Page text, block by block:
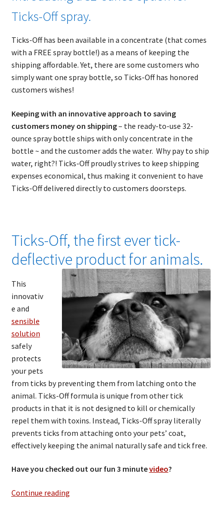
Ticks-Off spray.
Ticks-Off has been available in a concentrate (that comes
with a FREE spray bottle!) as a means of keeping the
shipping affordable. Yet, there are some customers who
simply want one spray bottle, so Ticks-Off has honored
customers wishes!
Keeping with an innovative approach to saving
customers money on shipping– the ready-to-use 32-
ounce spray bottle ships with only concentrate in the
bottle ~ and the customer adds the water. Why pay to ship
water, right?! Ticks-Off proudly strives to keep shipping
expenses economical, thus making it convenient to have
Ticks-Off delivered directly to customers doorsteps.
Ticks-Off, the first ever tick-
deflective product for animals.
This
innovativ
e and
sensible
solution
safely
protects
your pets
from ticks by preventing them from latching onto the
animal. Ticks-Off formula is unique from other tick
products in that it is not designed to kill or chemically
repel them with toxins. Instead, Ticks-Off spray literally
prevents ticks from attaching onto your pets’ coat,
effectively keeping the animal naturally safe and tick free.
Have you checked out our fun 3 minutevideo?
Continue readingTICKS-